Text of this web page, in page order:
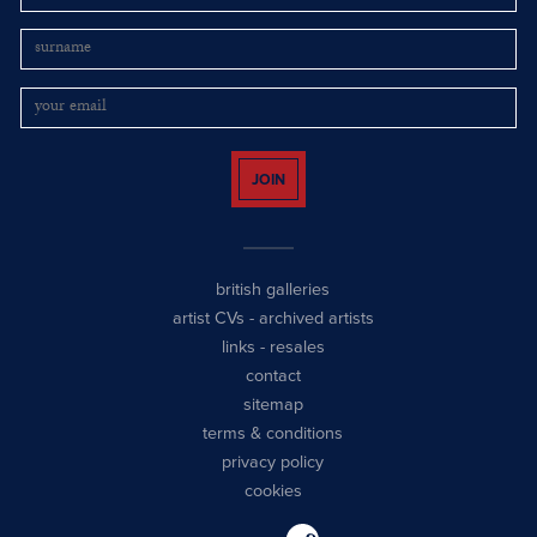
JOIN
british galleries
artist CVs - archived artists
links - resales
contact
sitemap
terms & conditions
privacy policy
cookies